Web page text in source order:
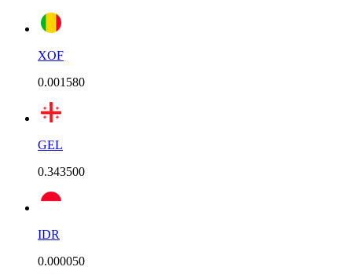
XOF
0.001580
GEL
0.343500
IDR
0.000050